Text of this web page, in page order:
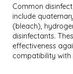
Common
include
(bleach),
disinfectants.
effectiveness
compatibility with